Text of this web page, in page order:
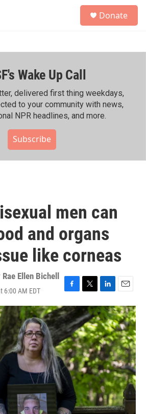
h
Donate
Wake Up Call
delivered first thing weekdays,
to your community with news,
NPR headlines, and more.
Subscribe
men can
and organs
like corneas
Rae Ellen Bichell
6:00 AM EDT
F
a
c
e
b
o
o
k
T
w
i
t
t
e
r
L
i
n
k
e
d
I
n
E
m
a
i
l